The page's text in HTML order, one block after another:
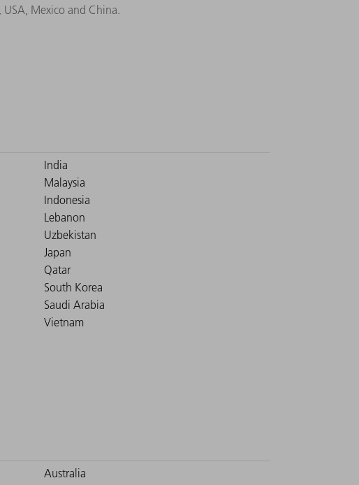
Mexico and China.
India
Malaysia
Indonesia
Lebanon
Uzbekistan
Japan
Qatar
South Korea
Saudi Arabia
Vietnam
Australia